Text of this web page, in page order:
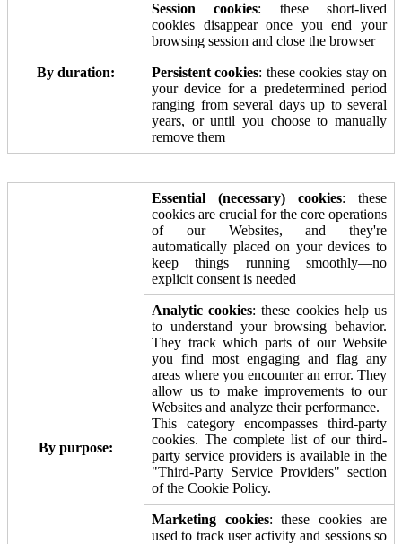
By duration:
Session cookies: these short-lived
cookies disappear once you end your
browsing session and close the browser
Persistent cookies: these cookies stay on
your device for a predetermined period
ranging from several days up to several
years, or until you choose to manually
remove them
By purpose:
Essential (necessary) cookies: these
cookies are crucial for the core operations
of our Websites, and they're
automatically placed on your devices to
keep things running smoothly—no
explicit consent is needed
Analytic cookies: these cookies help us
to understand your browsing behavior.
They track which parts of our Website
you find most engaging and flag any
areas where you encounter an error. They
allow us to make improvements to our
Websites and analyze their performance.
This category encompasses third-party
cookies. The complete list of our third-
party service providers is available in the
"Third-Party Service Providers" section
of the Cookie Policy.
Marketing cookies: these cookies are
used to track user activity and sessions so